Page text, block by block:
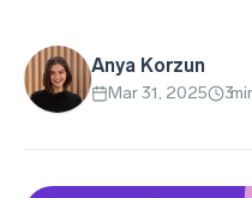
Anya Korzun
Mar 31, 2025 3